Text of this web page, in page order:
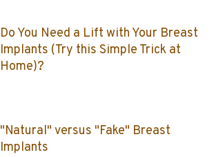
Do You Need a Lift with Your Breast
Implants (Try this Simple Trick at
Home)?
"Natural" versus "Fake" Breast
Implants